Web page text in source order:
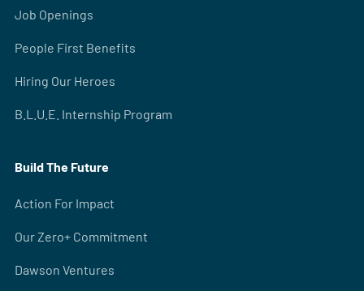
Job Openings
People First Benefits
Hiring Our Heroes
B.L.U.E. Internship Program
Build The Future
Action For Impact
Our Zero+ Commitment
Dawson Ventures